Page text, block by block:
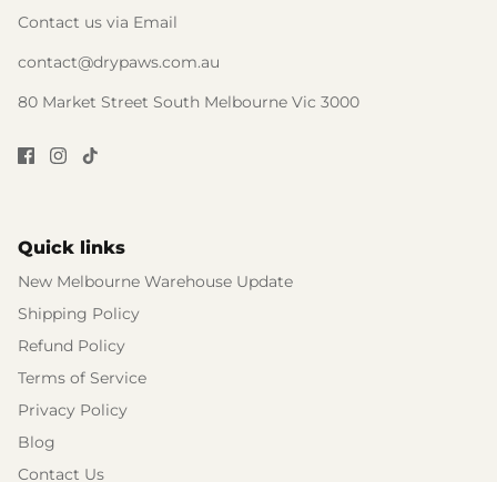
Contact us via Email
contact@drypaws.com.au
80 Market Street South Melbourne Vic 3000
Quick links
New Melbourne Warehouse Update
Shipping Policy
Refund Policy
Terms of Service
Privacy Policy
Blog
Contact Us